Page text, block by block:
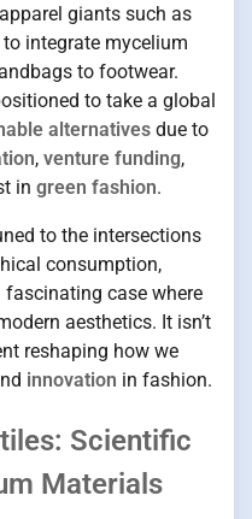
giants such as
to integrate mycelium
to footwear.
to take a global
alternatives due to
, venture funding,
in green fashion.
to the intersections
consumption,
fascinating case where
aesthetics. It isn’t
reshaping how we
innovation in fashion.
Scientific
Materials